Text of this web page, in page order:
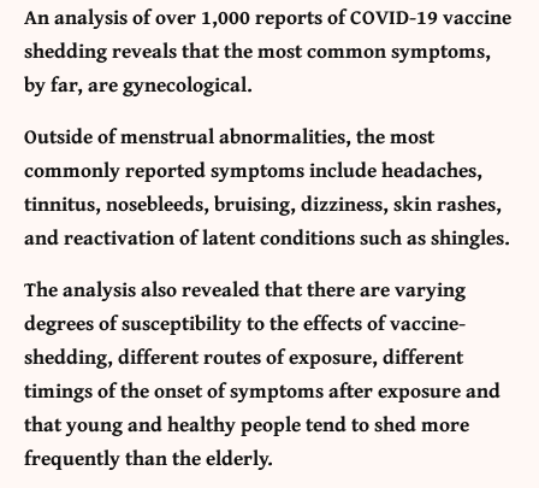
An analysis of over 1,000 reports of COVID-19 vaccine
shedding reveals that the most common symptoms,
by far, are gynecological.
Outside of menstrual abnormalities, the most
commonly reported symptoms include headaches,
tinnitus, nosebleeds, bruising, dizziness, skin rashes,
and reactivation of latent conditions such as shingles.
The analysis also revealed that there are varying
degrees of susceptibility to the effects of vaccine-
shedding, different routes of exposure, different
timings of the onset of symptoms after exposure and
that young and healthy people tend to shed more
frequently than the elderly.